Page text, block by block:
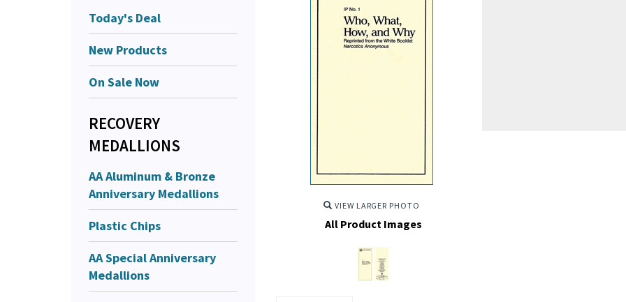
Today's Deal
New Products
On Sale Now
RECOVERY
MEDALLIONS
AA Aluminum & Bronze
Anniversary Medallions
Plastic Chips
AA Special Anniversary
Medallions
VIEW LARGER PHOTO
All Product Images